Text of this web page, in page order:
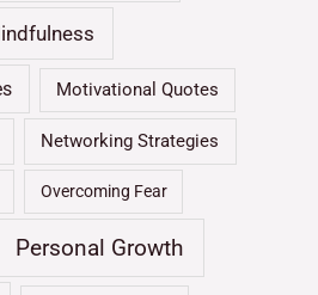
Motivational Quotes
Networking Strategies
Overcoming Fear
Personal Growth